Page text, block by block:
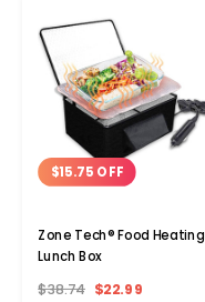
$15.75 OFF
Zone Tech® Food Heating
Lunch Box
$38.74 $22.99